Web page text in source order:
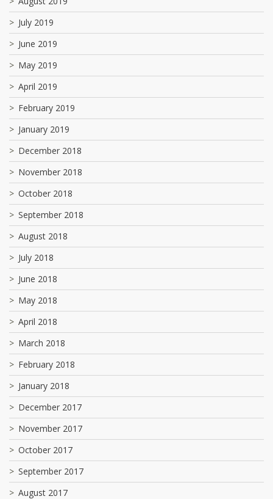
July 2019
June 2019
May 2019
April 2019
February 2019
January 2019
December 2018
November 2018
October 2018
September 2018
August 2018
July 2018
June 2018
May 2018
April 2018
March 2018
February 2018
January 2018
December 2017
November 2017
October 2017
September 2017
August 2017